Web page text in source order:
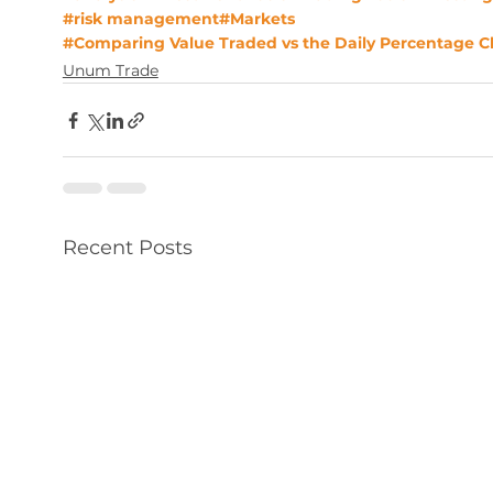
#risk management#Markets
#Comparing Value Traded vs the Daily Percentage
Unum Trade
Recent Posts